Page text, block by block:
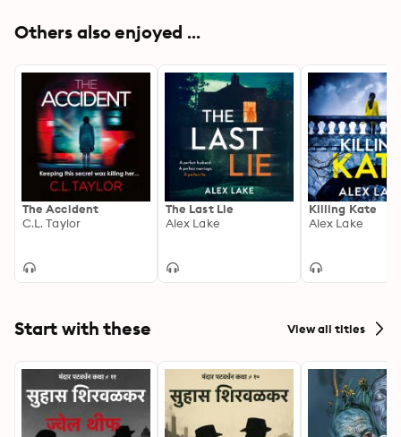
Others also enjoyed ...
The Accident
C.L. Taylor
The Last Lie
Alex Lake
Killing Kate
Alex Lake
Start with these View all titles